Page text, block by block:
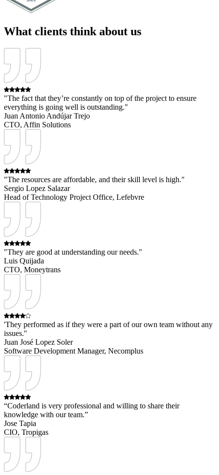
What clients think about us
"The fact that they’re constantly on top of the project to ensure
everything is going well is outstanding."
Juan Antonio Andújar Trejo
CTO, Affin Solutions
"The resources are affordable, and their skill level is high."
Sergio Lopez Salazar
Head of Technology Project Office, Lefebvre
"They are good at understanding our needs."
Luis Quijada
CTO, Moneytrans
'They performed as if they were a part of our own team without any
issues.''
Juan José Lopez Soler
Software Development Manager, Necomplus
“Coderland is very professional and willing to share their
knowledge with our team.”
Jose Tapia
CIO, Tropigas